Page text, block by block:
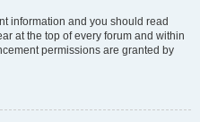
information and you should read
at the top of every forum and within
permissions are granted by